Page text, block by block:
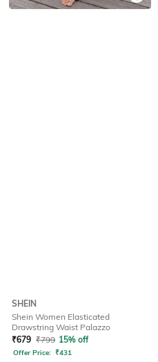
SHEIN
Shein Women Elasticated
Drawstring Waist Palazzo
₹679 ₹799 15% off
Offer Price: ₹431